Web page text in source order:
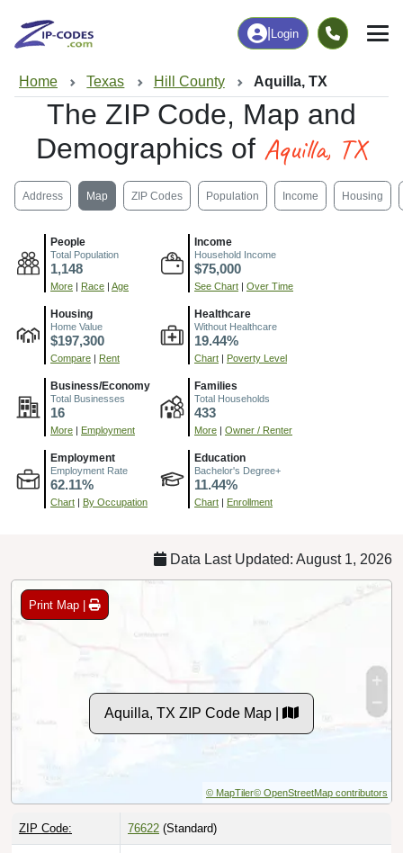
Login
Home Texas Hill County Aquilla, TX
The ZIP Code, Map and
Demographics of Aquilla, TX
Address Map ZIP Codes Population Income Housing
People
Total Population
1,148
More Race Age
Income
Household Income
$75,000
See Chart Over Time
Housing
Home Value
$197,300
Compare Rent
Healthcare
Without Healthcare
19.44%
Chart Poverty Level
Business/Economy
Total Businesses
16
More Employment
Families
Total Households
433
More Owner / Renter
Employment
Employment Rate
62.11%
Chart By Occupation
Education
Bachelor's Degree+
11.44%
Chart Enrollment
Data Last Updated: August 1, 2026
Print Map |
Aquilla, TX ZIP Code Map |
© MapTiler© OpenStreetMap contributors
ZIP Code: 76622 (Standard)